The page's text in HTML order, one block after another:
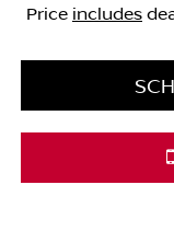
Price includes